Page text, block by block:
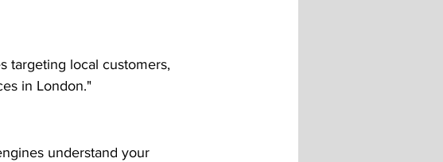
targeting local customers,
in London."
understand your